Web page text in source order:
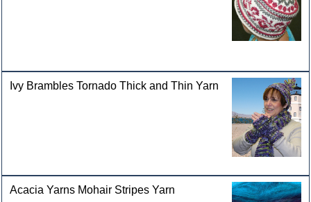
Ivy Brambles Tornado Thick and Thin Yarn
Acacia Yarns Mohair Stripes Yarn